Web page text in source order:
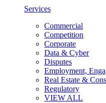
Services
Commercial
Competition
Corporate
Data & Cyber
Disputes
Employment,
Real Estate &
Regulatory
VIEW ALL